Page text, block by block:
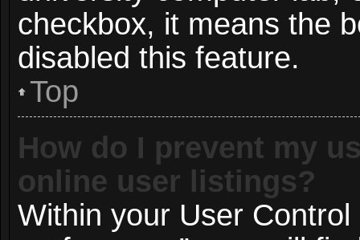
checkbox, it means the
disabled this feature.
Top
How do I prevent my
online user listings?
Within your User Control